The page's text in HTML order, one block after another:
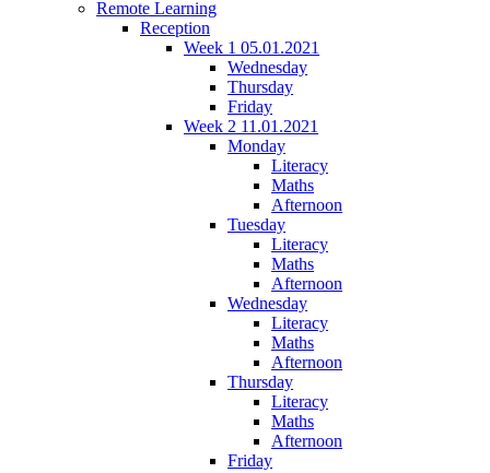
Remote Learning
Reception
Week 1 05.01.2021
Wednesday
Thursday
Friday
Week 2 11.01.2021
Monday
Literacy
Maths
Afternoon
Tuesday
Literacy
Maths
Afternoon
Wednesday
Literacy
Maths
Afternoon
Thursday
Literacy
Maths
Afternoon
Friday